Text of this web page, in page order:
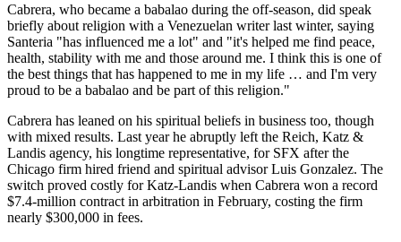
Cabrera, who became a babalao during the off-season, did speak
briefly about religion with a Venezuelan writer last winter, saying
Santeria "has influenced me a lot" and "it's helped me find peace,
health, stability with me and those around me. I think this is one of
the best things that has happened to me in my life … and I'm very
proud to be a babalao and be part of this religion."
Cabrera has leaned on his spiritual beliefs in business too, though
with mixed results. Last year he abruptly left the Reich, Katz &
Landis agency, his longtime representative, for SFX after the
Chicago firm hired friend and spiritual advisor Luis Gonzalez. The
switch proved costly for Katz-Landis when Cabrera won a record
$7.4-million contract in arbitration in February, costing the firm
nearly $300,000 in fees.